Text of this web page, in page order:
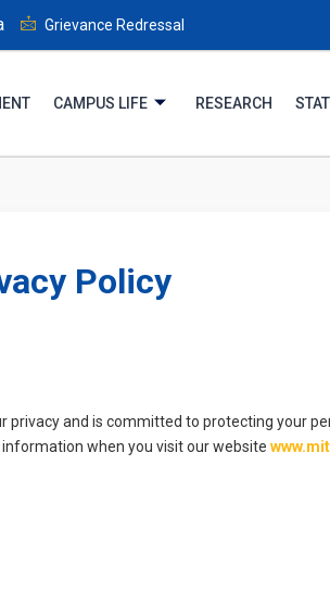
Grievance Redressal
CAMPUS LIFE RESEARCH
Policy
privacy and is committed to protecting your
when you visit our website